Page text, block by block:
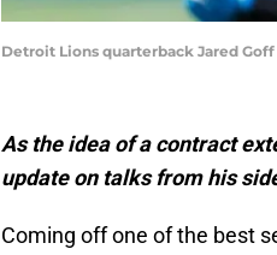
Detroit Lions quarterback Jared
As the idea of a contract
update on talks from his
Coming off one of the best